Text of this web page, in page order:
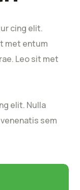
cing elit.
met entum
Leo sit met
elit. Nulla
sem